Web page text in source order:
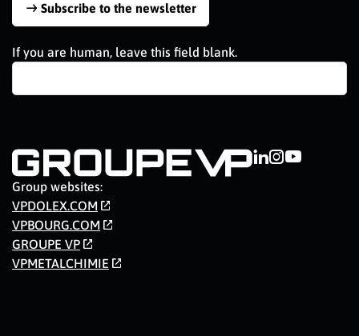
Subscribe to the newsletter
If you are human, leave this field blank.
Group websites:
VPDOLEX.COM
VPBOURG.COM
GROUPE VP
VPMETALCHIMIE